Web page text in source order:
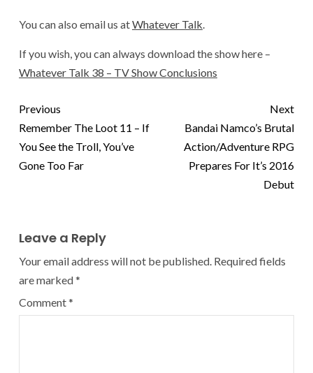
You can also email us atWhatever Talk.
If you wish, you can always download the show here –
Whatever Talk 38 – TV Show Conclusions
Previous
Remember The Loot 11 – If
You See the Troll, You’ve
Gone Too Far
Next
Bandai Namco’s Brutal
Action/Adventure RPG
Prepares For It’s 2016
Debut
Leave a Reply
Your email address will not be published. Required fields
are marked*
Comment*